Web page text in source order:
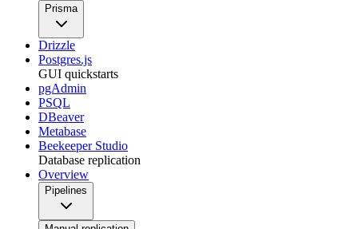
Prisma
Drizzle
Postgres.js
GUI quickstarts
pgAdmin
PSQL
DBeaver
Metabase
Beekeeper Studio
Database replication
Overview
Pipelines